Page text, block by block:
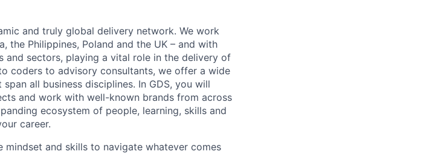
and truly global delivery network. We work
the Philippines, Poland and the UK – and with
and sectors, playing a vital role in the delivery of
coders to advisory consultants, we offer a wide
all business disciplines. In GDS, you will
and work with well-known brands from across
ecosystem of people, learning, skills and
career.
mindset and skills to navigate whatever comes